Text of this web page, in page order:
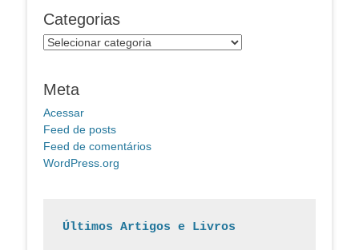
Categorias
Categorias
Meta
Acessar
Feed de posts
Feed de comentários
WordPress.org
Últimos Artigos e Livros